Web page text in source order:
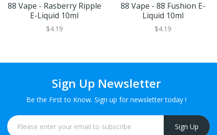
88 Vape - Rasberry Ripple
E-Liquid 10ml
$4.19
88 Vape - 88 Fushion E-
Liquid 10ml
$4.19
Sign Up Newsletter
Be the First to Know. Sign up for newsletter today !
Sign Up